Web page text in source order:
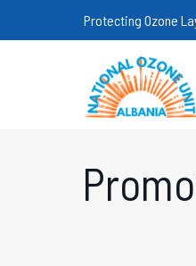
Protecting Ozone